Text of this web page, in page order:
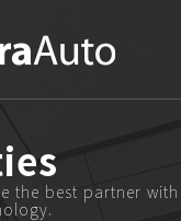
the best partner